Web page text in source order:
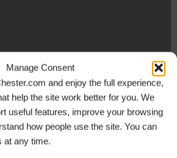
Manage Consent
and enjoy the full experience,
help the site work better for you. We
useful features, improve your browsing
how people use the site. You can
at any time.
loyalty scheme hailed a success
‘Love Local’ scheme launched in July